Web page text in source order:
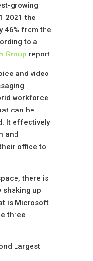
growing
2021 the
46% from the
to a
Group report.
and video
workforce
can be
It effectively
and
office to
there is
shaking up
is Microsoft
three
Largest